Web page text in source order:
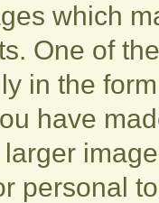
which
One of
in the
have
personal